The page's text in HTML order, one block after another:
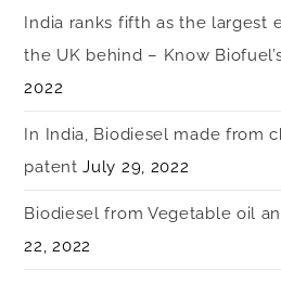
India ranks fifth as the largest
the UK behind – Know
2022
In India, Biodiesel made from
patent July 29, 2022
Biodiesel from Vegetable oil
22, 2022